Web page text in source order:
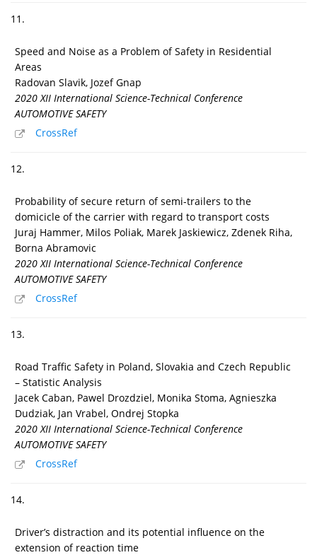
11.
Speed and Noise as a Problem of Safety in Residential
Areas
Radovan Slavik, Jozef Gnap
2020 XII International Science-Technical Conference
AUTOMOTIVE SAFETY
CrossRef
12.
Probability of secure return of semi-trailers to the
domicicle of the carrier with regard to transport costs
Juraj Hammer, Milos Poliak, Marek Jaskiewicz, Zdenek Riha,
Borna Abramovic
2020 XII International Science-Technical Conference
AUTOMOTIVE SAFETY
CrossRef
13.
Road Traffic Safety in Poland, Slovakia and Czech Republic
– Statistic Analysis
Jacek Caban, Pawel Drozdziel, Monika Stoma, Agnieszka
Dudziak, Jan Vrabel, Ondrej Stopka
2020 XII International Science-Technical Conference
AUTOMOTIVE SAFETY
CrossRef
14.
Driver’s distraction and its potential influence on the
extension of reaction time